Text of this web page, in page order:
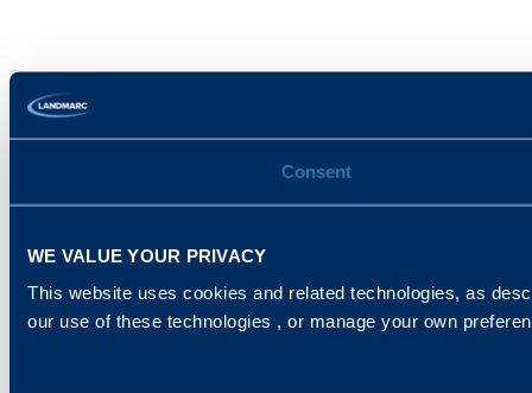
Consent
WE VALUE YOUR PRIVACY
This website uses cookies and related technologies, as
our use of these technologies , or manage your own